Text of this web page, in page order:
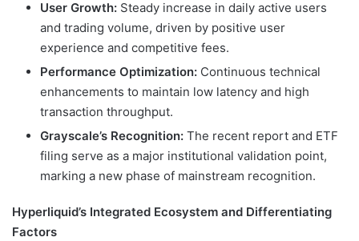
User Growth: Steady increase in daily active users
and trading volume, driven by positive user
experience and competitive fees.
Performance Optimization: Continuous technical
enhancements to maintain low latency and high
transaction throughput.
Grayscale’s Recognition: The recent report and ETF
filing serve as a major institutional validation point,
marking a new phase of mainstream recognition.
Hyperliquid’s Integrated Ecosystem and Differentiating
Factors